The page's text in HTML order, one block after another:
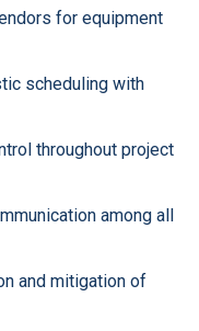
for equipment
scheduling with
throughout project
among all
and mitigation of